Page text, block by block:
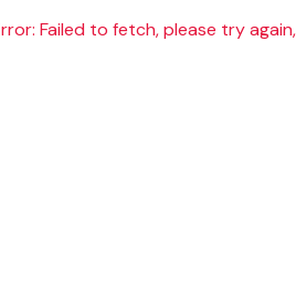
Failed to fetch, please try